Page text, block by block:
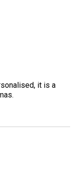
it is a